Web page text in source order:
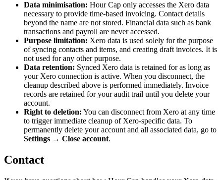
Data minimisation: Hour Cap only accesses the Xero data
necessary to provide time-based invoicing. Contact details
beyond the name are not stored. Financial data such as bank
transactions and payroll are never accessed.
Purpose limitation: Xero data is used solely for the purpose
of syncing contacts and items, and creating draft invoices. It is
not used for any other purpose.
Data retention: Synced Xero data is retained for as long as
your Xero connection is active. When you disconnect, the
cleanup described above is performed immediately. Invoice
records are retained for your audit trail until you delete your
account.
Right to deletion: You can disconnect from Xero at any time
to trigger immediate cleanup of Xero-specific data. To
permanently delete your account and all associated data, go to
Settings → Close account.
Contact